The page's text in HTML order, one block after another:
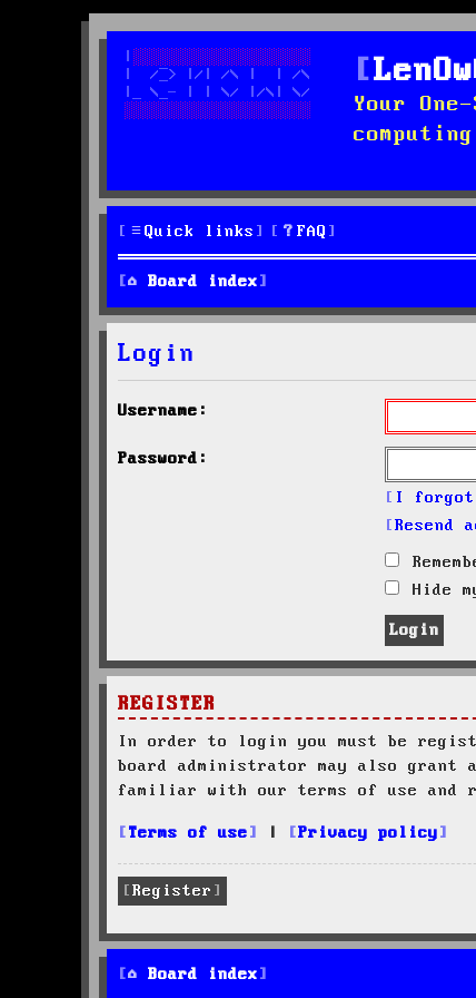
Your
Quick links FAQ
Board index
Login
Username:
Password:
I forgot
Resend
Hide
REGISTER
In order to login you must be
board administrator may also
familiar with our terms of use and
Terms of use Privacy policy
Register
Board index